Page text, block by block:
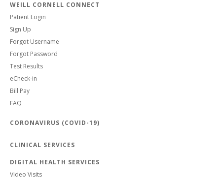
WEILL CORNELL CONNECT
Patient Login
Sign Up
Forgot Username
Forgot Password
Test Results
eCheck-in
Bill Pay
FAQ
CORONAVIRUS (COVID-19)
CLINICAL SERVICES
DIGITAL HEALTH SERVICES
Video Visits